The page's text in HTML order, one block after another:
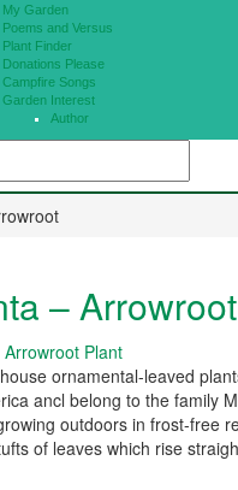
My Garden
Poems and Versus
Plant Finder
Donations Please
Campfire Songs
Garden Interest
Author
–
ornamental-leaved
ancl belong to the family
outdoors in frost-free
of leaves which rise